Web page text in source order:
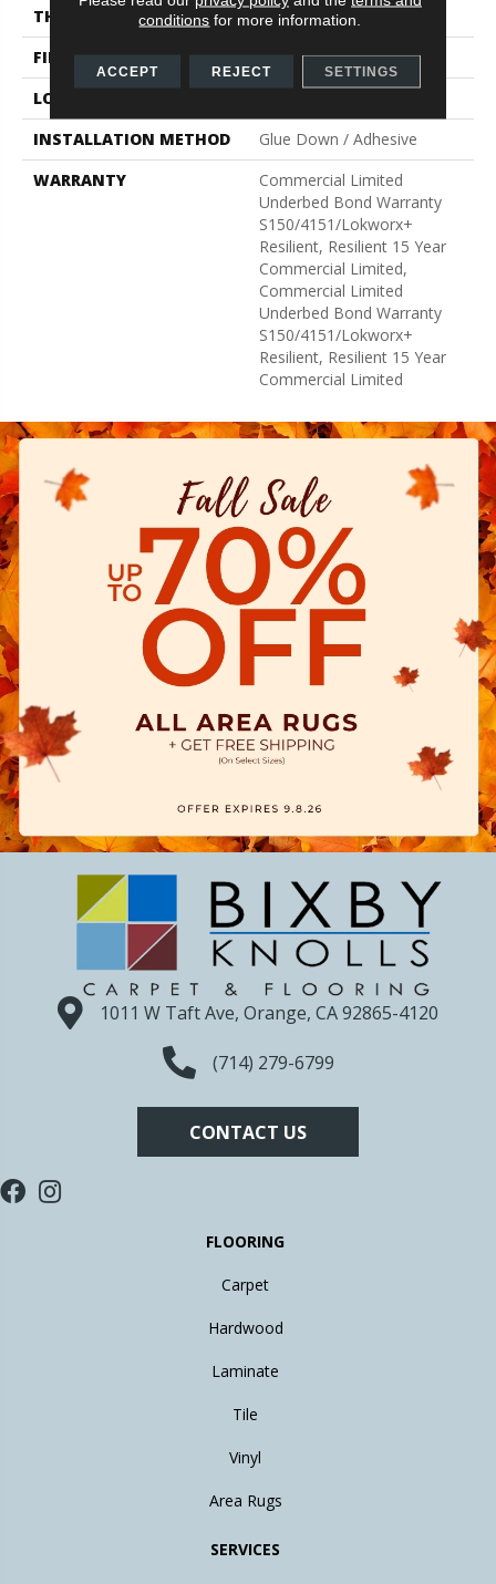
THICKNESS
5 Mm
FINISH COATING
Exoguard+®
LOCATION
INSTALLATION METHOD
Glue Down / Adhesive
WARRANTY
Commercial Limited
Underbed Bond Warranty
S150/4151/Lokworx+
Resilient, Resilient 15 Year
Commercial Limited,
Commercial Limited
Underbed Bond Warranty
S150/4151/Lokworx+
Resilient, Resilient 15 Year
Commercial Limited
1011 W Taft Ave, Orange, CA 92865-4120
(714) 279-6799
CONTACT US
FLOORING
Carpet
Hardwood
Laminate
Tile
Vinyl
Area Rugs
SERVICES
conditions for more information.
ACCEPT REJECT SETTINGS